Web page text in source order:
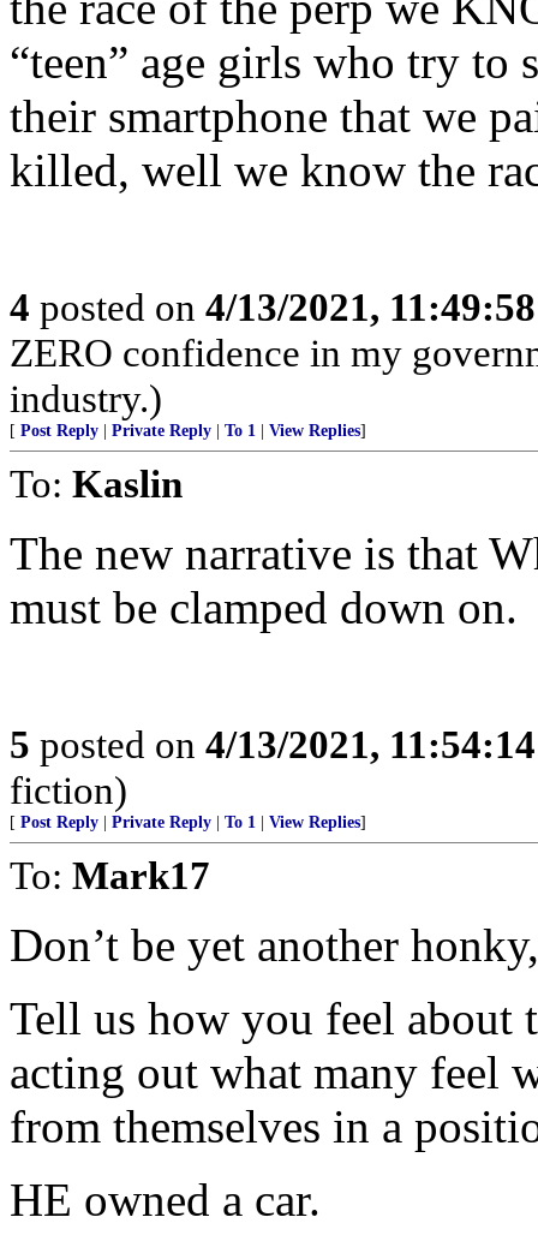
“teen” age girls who try to
their smartphone that we
killed, well we know the
4 posted on 4/13/2021,
ZERO confidence in my
industry.)
[ Post Reply Private Reply To 1 View Replies]
To: Kaslin
The new narrative is that
must be clamped down on.
5 posted on 4/13/2021,
fiction)
[ Post Reply Private Reply To 1 View Replies]
To: Mark17
Don’t be yet another
Tell us how you feel about
acting out what many feel
from themselves in a
HE owned a car.